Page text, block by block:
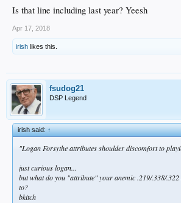
Is that line including last year? Yeesh
Apr 17, 2018
irish likes this.
fsudog21
DSP Legend
irish said:↑
"Logan Forsythe attributes shoulder discomfort to
just curious logan...
but what do you "attribute" your anemic .219/.338/
to?
bkitch